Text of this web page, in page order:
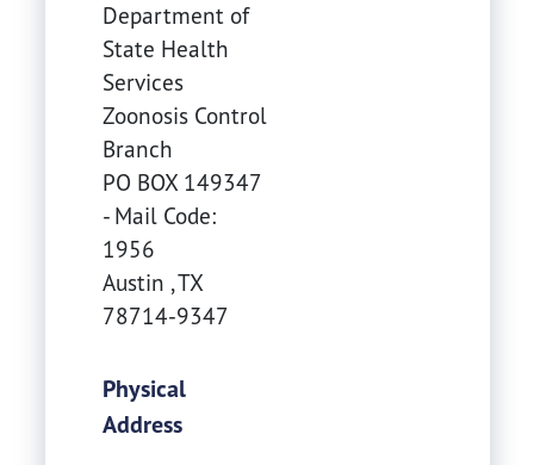
Department of
State Health
Services
Zoonosis Control
Branch
PO BOX 149347
- Mail Code:
1956
Austin ,TX
78714-9347
Physical
Address